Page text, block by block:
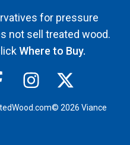
for pressure
not sell treated wood.
Where to Buy.
2026 Viance